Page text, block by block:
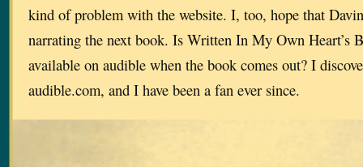
kind of problem with the website. I, too, hope that
narrating the next book. Is Written In My Own Heart’s
available on audible when the book comes out? I
audible.com, and I have been a fan ever since.